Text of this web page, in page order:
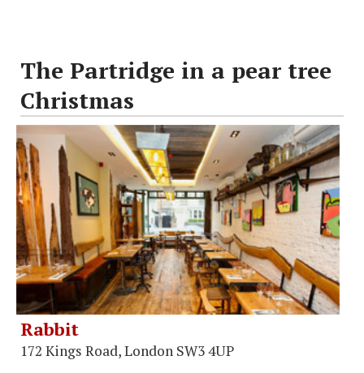
The Partridge in a pear tree
Christmas
Rabbit
172 Kings Road, London SW3 4UP